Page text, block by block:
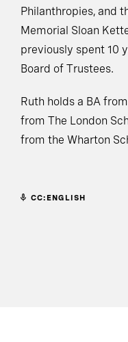
Philanthropies, and
Memorial Sloan
previously spent 10
Board of Trustees.
Ruth holds a BA
from The London
from the Wharton
CC:ENGLISH